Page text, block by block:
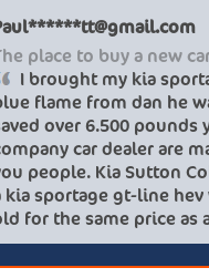
place to buy a new
I brought my kia
flame from dan he
over 6.500 pounds
car dealer are
people. Kia Sutton
kia sportage gt-line hev
for the same price as
lovely people I
using this